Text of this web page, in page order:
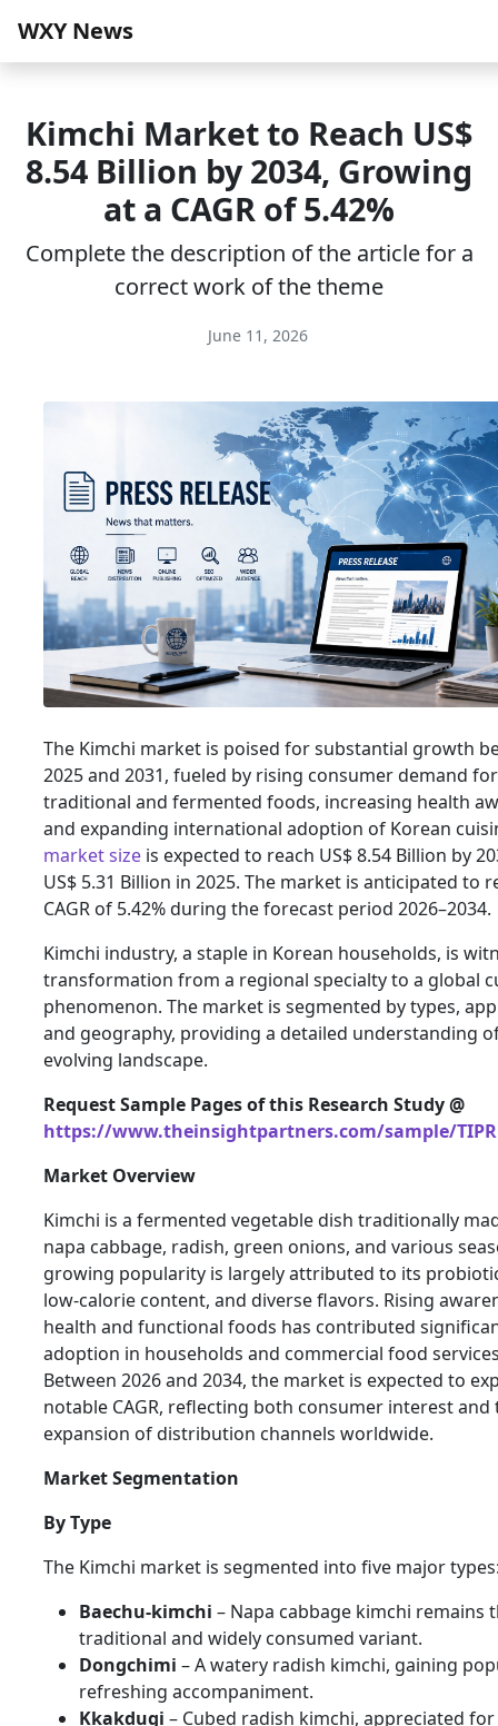
WXY News
Kimchi Market to Reach US$
8.54 Billion by 2034, Growing
at a CAGR of 5.42%
Complete the description of the article for a
correct work of the theme
June 11, 2026
The Kimchi market is poised for substantial growth
2025 and 2031, fueled by rising consumer demand for
traditional and fermented foods, increasing health
and expanding international adoption of Korean
market size is expected to reach US$ 8.54 Billion by
US$ 5.31 Billion in 2025. The market is anticipated to
CAGR of 5.42% during the forecast period 2026–2034.
Kimchi industry, a staple in Korean households, is
transformation from a regional specialty to a global
phenomenon. The market is segmented by types,
and geography, providing a detailed understanding
evolving landscape.
Request Sample Pages of this Research Study @
https://www.theinsightpartners.com/sample/
Market Overview
Kimchi is a fermented vegetable dish traditionally
napa cabbage, radish, green onions, and various
growing popularity is largely attributed to its
low-calorie content, and diverse flavors. Rising
health and functional foods has contributed
adoption in households and commercial food
Between 2026 and 2034, the market is expected to
notable CAGR, reflecting both consumer interest and
expansion of distribution channels worldwide.
Market Segmentation
By Type
The Kimchi market is segmented into five major
Baechu-kimchi – Napa cabbage kimchi remains
traditional and widely consumed variant.
Dongchimi – A watery radish kimchi, gaining
refreshing accompaniment.
Kkakdugi – Cubed radish kimchi, appreciated